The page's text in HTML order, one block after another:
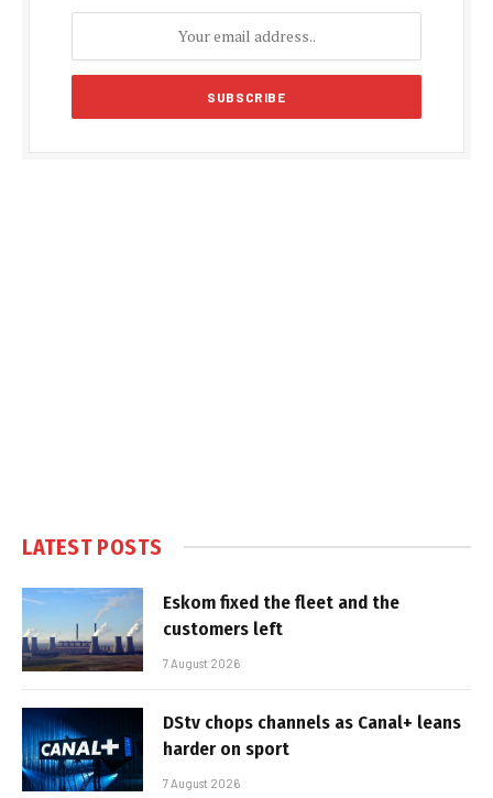
LATEST POSTS
Eskom fixed the fleet and the
customers left
7 August 2026
DStv chops channels as Canal+ leans
harder on sport
7 August 2026